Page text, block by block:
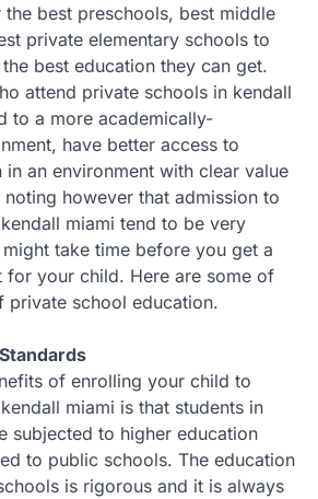
best preschools, best middle
private elementary schools to
best education they can get.
attend private schools in kendall
to a more academically-
have better access to
in an environment with clear value
however that admission to
miami tend to be very
take time before you get a
for your child. Here are some of
private school education.
of enrolling your child to
miami is that students in
subjected to higher education
to public schools. The education
is rigorous and it is always